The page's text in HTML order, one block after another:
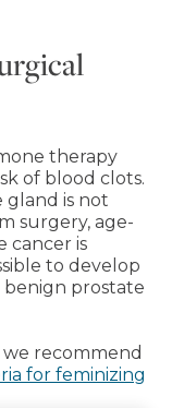
therapy
of blood clots.
gland is not
surgery, age-
cancer is
to develop
benign prostate
recommend
for feminizing